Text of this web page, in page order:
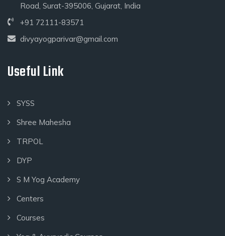
Road, Surat-395006, Gujarat, India
+91 72111-83571
divyayogparivar@gmail.com
Useful Link
SYSS
Shree Mahesha
TRPOL
DYP
S M Yog Academy
Centers
Courses